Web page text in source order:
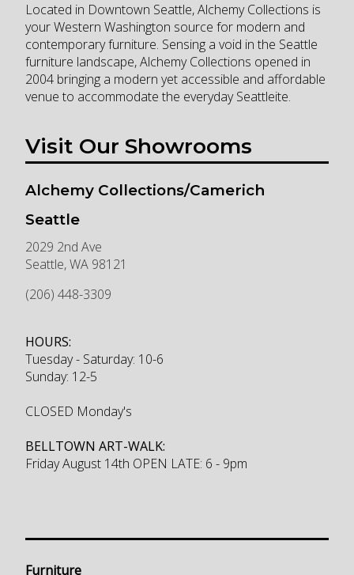
Located in Downtown Seattle, Alchemy Collections is
your Western Washington source for modern and
contemporary furniture. Sensing a void in the Seattle
furniture landscape, Alchemy Collections opened in
2004 bringing a modern yet accessible and affordable
venue to accommodate the everyday Seattleite.
Visit Our Showrooms
Alchemy Collections/Camerich
Seattle
2029 2nd Ave
Seattle,WA 98121
(206) 448-3309
HOURS:
Tuesday - Saturday: 10-6
Sunday: 12-5
CLOSED Monday's
BELLTOWN ART-WALK:
Friday August 14th OPEN LATE: 6 - 9pm
Furniture